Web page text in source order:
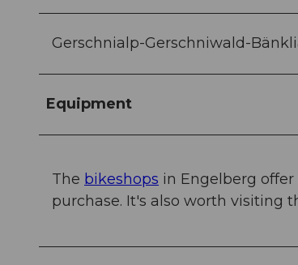
Gerschnialp-Gerschniwald-
Equipment
The bikeshops in Engelberg
purchase. It's also worth visiting